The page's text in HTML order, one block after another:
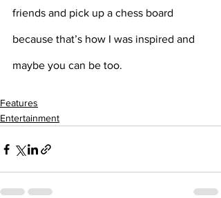
friends and pick up a chess board
because that’s how I was inspired and
maybe you can be too.
Features
Entertainment